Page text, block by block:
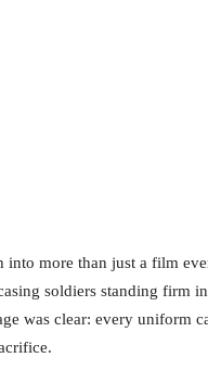
into more than just a film
soldiers standing firm
was clear: every uniform